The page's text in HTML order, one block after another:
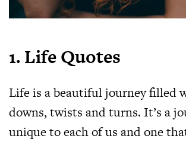
1. Life Quotes
Life is a beautiful journey filled
downs, twists and turns. It’s a
unique to each of us and one